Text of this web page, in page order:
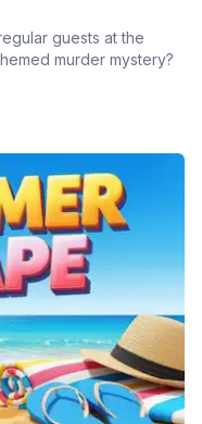
guests at the
murder mystery?